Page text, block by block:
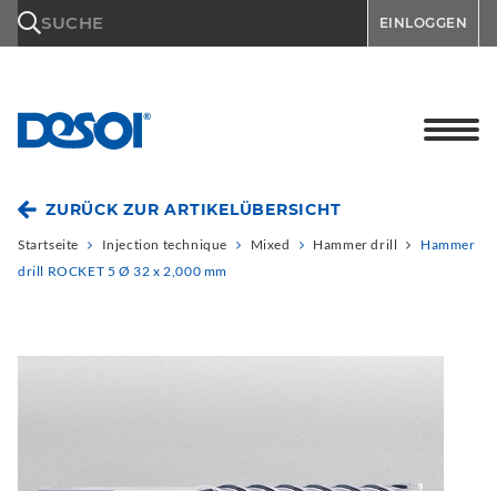
SUCHE EINLOGGEN
ZURÜCK ZUR ARTIKELÜBERSICHT
Startseite Injection technique Mixed Hammer drill
Hammer
drill ROCKET 5 Ø 32 x 2,000 mm